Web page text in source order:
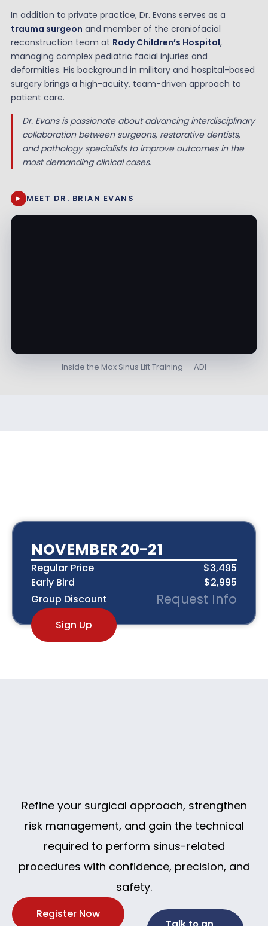
In addition to private practice, Dr. Evans serves as a
trauma surgeon and member of the craniofacial
reconstruction team at Rady Children’s Hospital,
managing complex pediatric facial injuries and
deformities. His background in military and hospital-based
surgery brings a high-acuity, team-driven approach to
patient care.
Dr. Evans is passionate about advancing interdisciplinary
collaboration between surgeons, restorative dentists,
and pathology specialists to improve outcomes in the
most demanding clinical cases.
▶ MEET DR. BRIAN EVANS
Inside the Max Sinus Lift Training — ADI
NOVEMBER 20-21
Regular Price
$3,495
Early Bird
$2,995
Group Discount
Request Info
Sign Up
Refine your surgical approach, strengthen
risk management, and gain the technical
required to perform sinus-related
procedures with confidence, precision, and
safety.
Register Now